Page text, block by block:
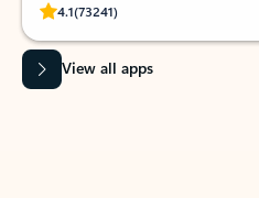
4.1(73241)
Rated (#=ratingAverage#) stars out
View all apps